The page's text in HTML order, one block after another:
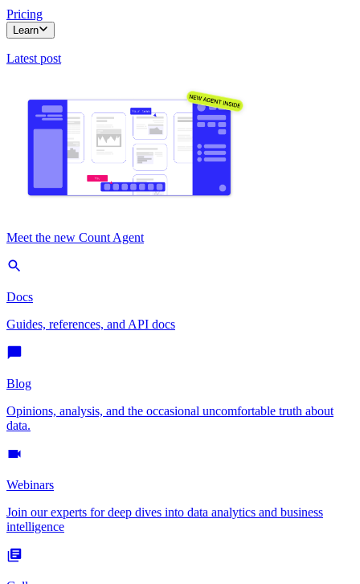
Pricing
Learn
Latest post
Meet the new Count Agent
Docs
Guides, references, and API docs
Blog
Opinions, analysis, and the occasional uncomfortable truth about
data.
Webinars
Join our experts for deep dives into data analytics and business
intelligence